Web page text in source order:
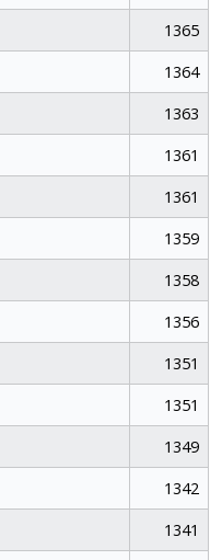
1365
1364
1363
1361
1361
1359
1358
1356
1351
1351
1349
1342
1341